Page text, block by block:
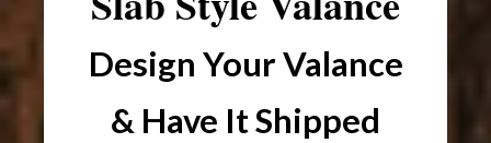
Design Your Valance
& Have It Shipped